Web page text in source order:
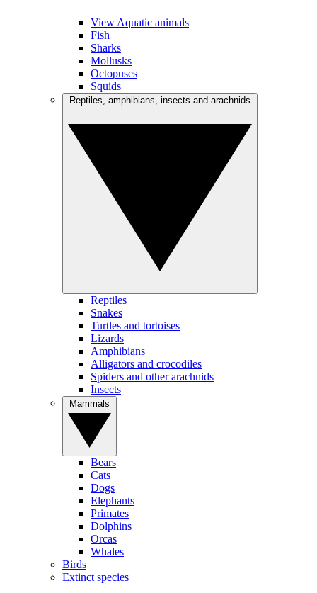
View Aquatic animals
Fish
Sharks
Mollusks
Octopuses
Squids
Reptiles
Snakes
Turtles and tortoises
Lizards
Amphibians
Alligators and crocodiles
Spiders and other arachnids
Insects
Bears
Cats
Dogs
Elephants
Primates
Dolphins
Orcas
Whales
Birds
Extinct species